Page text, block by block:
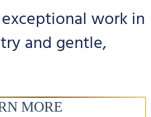
work in
and gentle,
MORE